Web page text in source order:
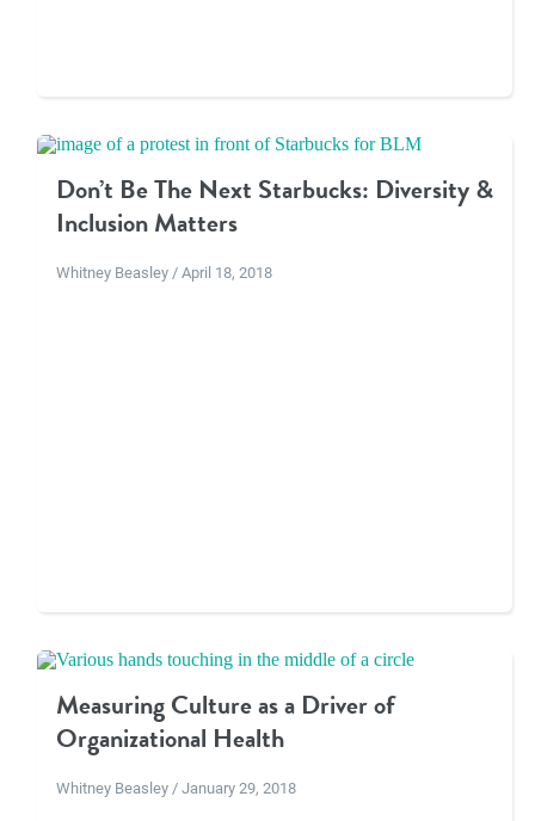
Don’t Be The Next Starbucks: Diversity &
Inclusion Matters
Whitney Beasley / April 18, 2018
Measuring Culture as a Driver of
Organizational Health
Whitney Beasley / January 29, 2018